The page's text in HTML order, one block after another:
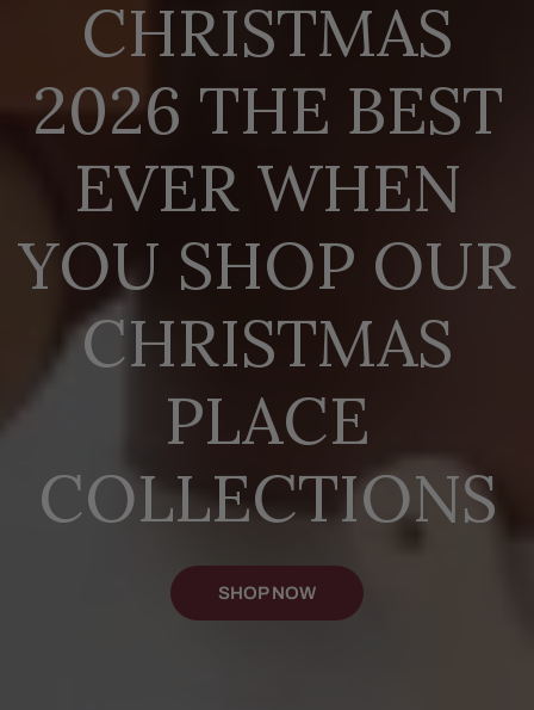
CHRISTMAS
2026 THE BEST
EVER WHEN
YOU SHOP OUR
CHRISTMAS
PLACE
COLLECTIONS
SHOP NOW